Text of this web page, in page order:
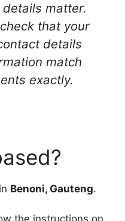
matter.
that your
details
match
exactly.
Benoni, Gauteng.